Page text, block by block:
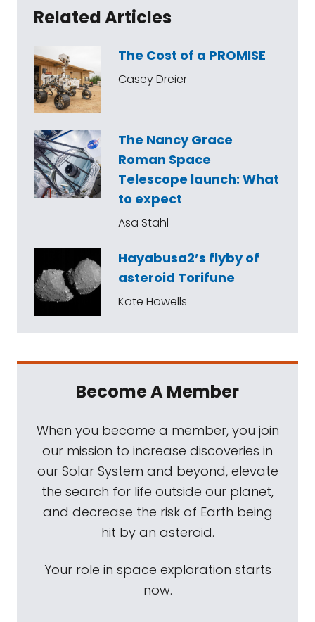
Related Articles
The Cost of a PROMISE
Casey Dreier
The Nancy Grace
Roman Space
Telescope launch: What
to expect
Asa Stahl
Hayabusa2’s flyby of
asteroid Torifune
Kate Howells
Become A Member
When you become a member, you join
our mission to increase discoveries in
our Solar System and beyond, elevate
the search for life outside our planet,
and decrease the risk of Earth being
hit by an asteroid.
Your role in space exploration starts
now.